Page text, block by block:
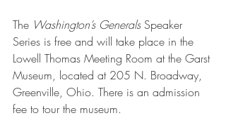
The Washington’s Generals Speaker
Series is free and will take place in the
Lowell Thomas Meeting Room at the Garst
Museum, located at 205 N. Broadway,
Greenville, Ohio. There is an admission
fee to tour the museum.